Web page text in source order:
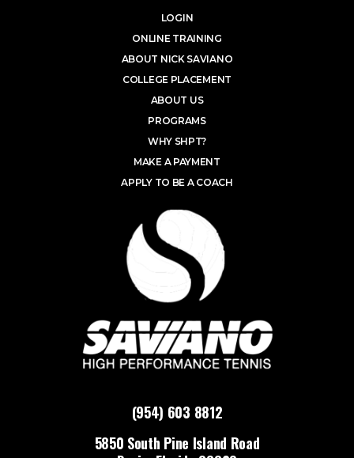
(954) 603 8812
5850 South Pine Island Road
LOGIN
ONLINE TRAINING
ABOUT NICK SAVIANO
COLLEGE PLACEMENT
ABOUT US
PROGRAMS
WHY SHPT?
MAKE A PAYMENT
APPLY TO BE A COACH